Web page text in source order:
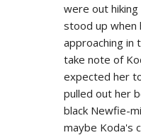
were out
stood up
approaching in
take note of
expected her
pulled out her
black Newfie-
maybe Koda's